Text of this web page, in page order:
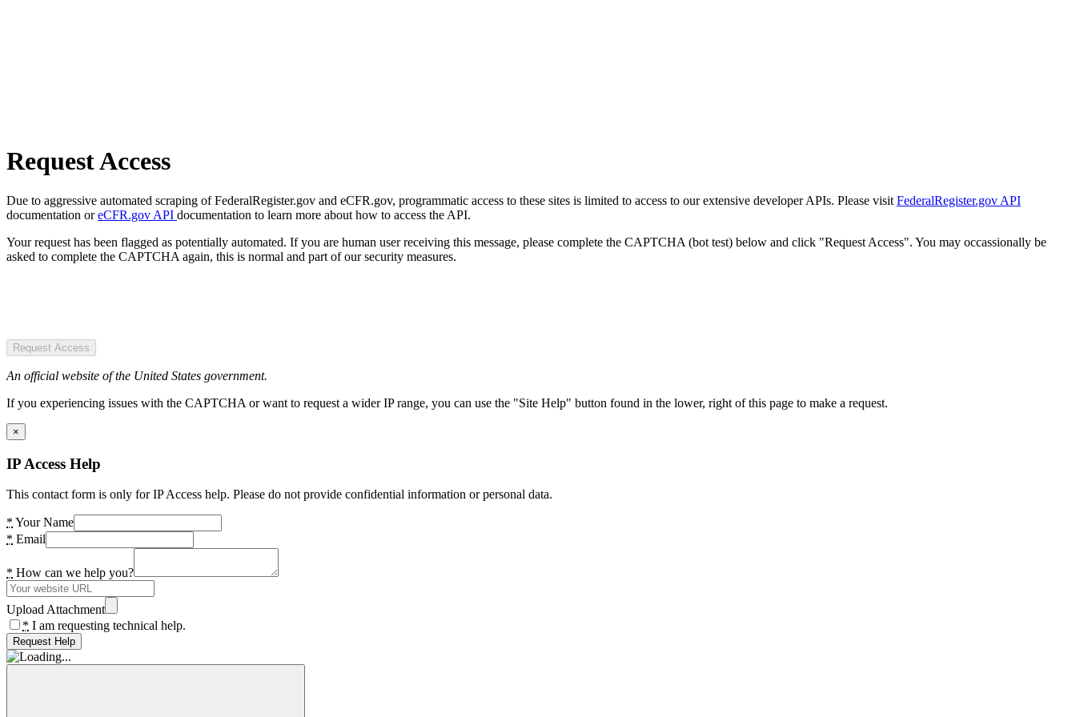
Request Access
Due to aggressive automated scraping of FederalRegister.gov and eCFR.gov, programmatic access to these sites is limited to access to our extensive developer APIs. Please visit FederalRegister.gov API
documentation oreCFR.gov API documentation to learn more about how to access the API.
Your request has been flagged as potentially automated. If you are human user receiving this message, please complete the CAPTCHA (bot test) below and click "Request Access". You may occassionally be
asked to complete the CAPTCHA again, this is normal and part of our security measures.
Request Access
An official website of the United States government.
If you experiencing issues with the CAPTCHA or want to request a wider IP range, you can use the "Site Help" button found in the lower, right of this page to make a request.
×
IP Access Help
This contact form is only for IP Access help. Please do not provide confidential information or personal data.
* Your Name
* Email
* How can we help you?
Upload Attachment
* I am requesting technical help.